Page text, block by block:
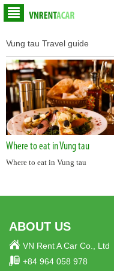
Vung tau Travel guide
Where to eat in Vung tau
Where to eat in Vung tau
ABOUT US
VN Rent A Car Co., Ltd
+84 964 058 978